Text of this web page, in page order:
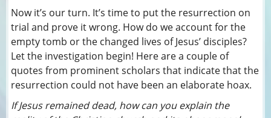
Now it’s our turn. It’s time to put the resurrection on
trial and prove it wrong. How do we account for the
empty tomb or the changed lives of Jesus’ disciples?
Let the investigation begin! Here are a couple of
quotes from prominent scholars that indicate that the
resurrection could not have been an elaborate hoax.
If Jesus remained dead, how can you explain the